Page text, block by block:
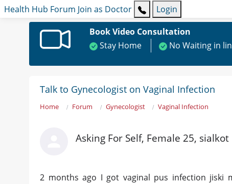
Health Hub Forum Join as Doctor
Login
Book Video Consultation
Stay Home
No Waiting in
Talk to Gynecologist on Vaginal Infection
Home Forum Gynecologist Vaginal Infection
Asking For Self, Female 25, sialkot
2 months ago I got vaginal pus infection jiski